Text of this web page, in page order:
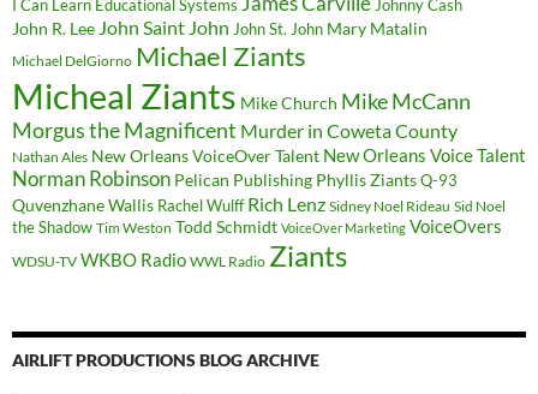
I Can Learn Educational Systems Johnny Cash
John R. Lee John Saint John John St. John Mary Matalin
Michael DelGiorno Michael Ziants
Micheal Ziants Mike Church Mike McCann
Morgus the Magnificent Murder in Coweta County
Nathan Ales New Orleans VoiceOver Talent New Orleans Voice Talent
Norman Robinson Pelican Publishing Phyllis ZiantsQ-93
Quvenzhane Wallis Rachel Wulff Rich Lenz Sidney Noel Rideau Sid Noel
the Shadow Tim Weston Todd Schmidt VoiceOver Marketing VoiceOvers
WDSU-TV WKBO Radio WWL Radio Ziants
AIRLIFT PRODUCTIONS BLOG ARCHIVE